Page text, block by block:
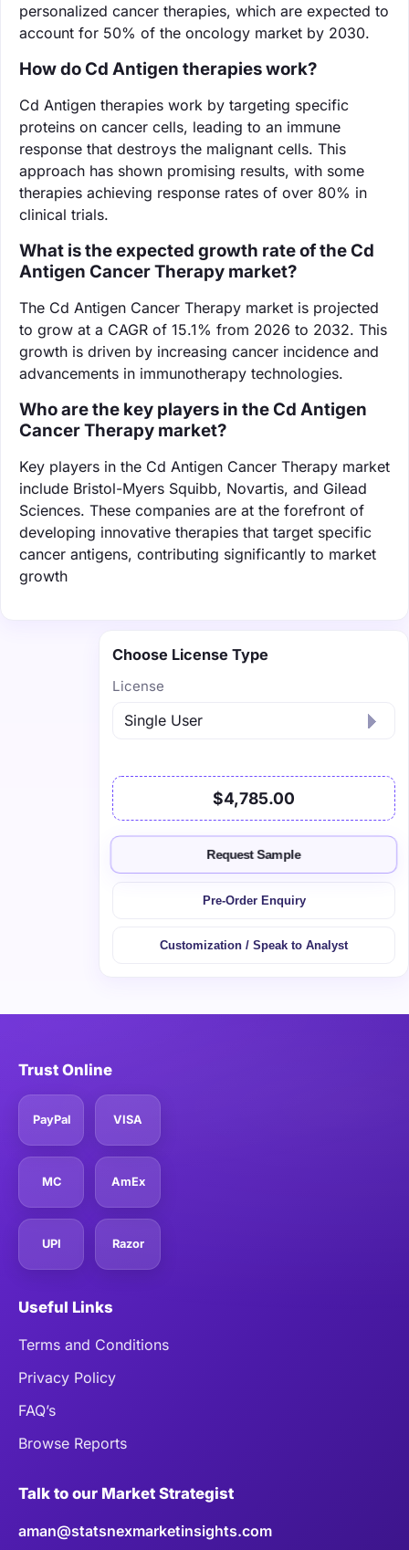
personalized cancer therapies, which are expected to
account for 50% of the oncology market by 2030.
How do Cd Antigen therapies work?
Cd Antigen therapies work by targeting specific
proteins on cancer cells, leading to an immune
response that destroys the malignant cells. This
approach has shown promising results, with some
therapies achieving response rates of over 80% in
clinical trials.
What is the expected growth rate of the Cd
Antigen Cancer Therapy market?
The Cd Antigen Cancer Therapy market is projected
to grow at a CAGR of 15.1% from 2026 to 2032. This
growth is driven by increasing cancer incidence and
advancements in immunotherapy technologies.
Who are the key players in the Cd Antigen
Cancer Therapy market?
Key players in the Cd Antigen Cancer Therapy market
include Bristol-Myers Squibb, Novartis, and Gilead
Sciences. These companies are at the forefront of
developing innovative therapies that target specific
cancer antigens, contributing significantly to market
growth
Choose License Type
License
$4,785.00
Request Sample
Pre-Order Enquiry
Customization / Speak to Analyst
Trust Online
PayPal VISA
MC AmEx
UPI Razor
Useful Links
Terms and Conditions
Privacy Policy
FAQ’s
Browse Reports
Talk to our Market Strategist
aman@statsnexmarketinsights.com